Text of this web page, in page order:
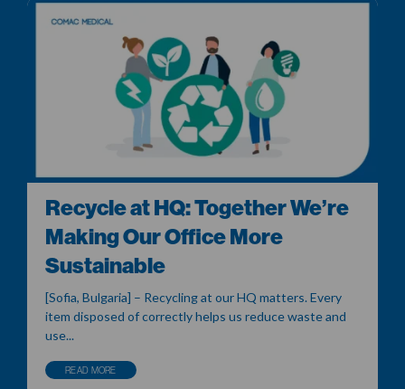
Recycle at HQ: Together We’re
Making Our Office More
Sustainable
[Sofia, Bulgaria] – Recycling at our HQ matters. Every
item disposed of correctly helps us reduce waste and
use...
READ MORE